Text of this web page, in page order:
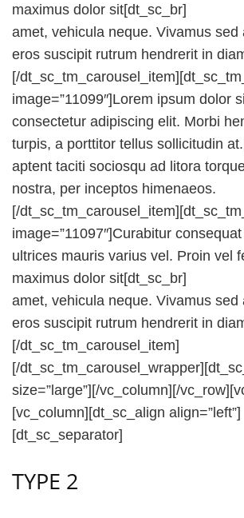
maximus dolor sit[dt_sc_br]
amet, vehicula neque. Vivamus sed
eros suscipit rutrum hendrerit in
[/
image=”11099″]Lorem ipsum dolor
consectetur adipiscing elit. Morbi
turpis, a porttitor tellus sollicitudin
aptent taciti sociosqu ad litora
nostra, per inceptos himenaeos.
[/
image=”11097″]Curabitur
ultrices mauris varius vel. Proin vel
maximus dolor sit[dt_sc_br]
amet, vehicula neque. Vivamus sed
eros suscipit rutrum hendrerit in
[/dt_sc_tm_carousel_item]
[/
size=”large”][/vc_column][/
[vc_column][dt_sc_align align=”left”]
[dt_sc_separator]
TYPE 2